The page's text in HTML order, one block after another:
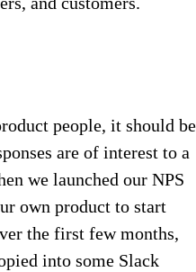
people, it should be
are of interest to a
we launched our NPS
own product to start
the first few months,
into some Slack